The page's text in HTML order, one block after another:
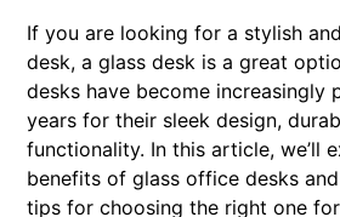
If you are looking for a stylish
desk, a glass desk is a great
desks have become increasingly
years for their sleek design,
functionality. In this article, we’ll
benefits of glass office desks
tips for choosing the right one